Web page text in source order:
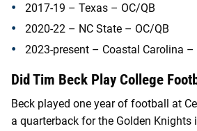
2017-19 – Texas – OC/QB
2020-22 – NC State – OC/QB
2023-present – Coastal Carolina –
Did Tim Beck Play College
Beck played one year of football at
a quarterback for the Golden Knights